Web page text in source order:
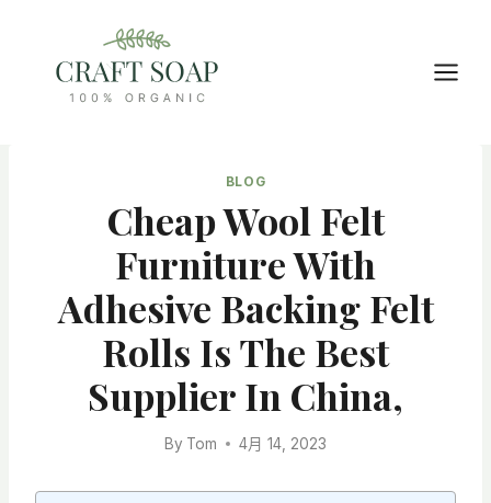
content
BLOG
Cheap Wool Felt
Furniture With
Adhesive Backing Felt
Rolls Is The Best
Supplier In China,
By Tom 4月 14, 2023